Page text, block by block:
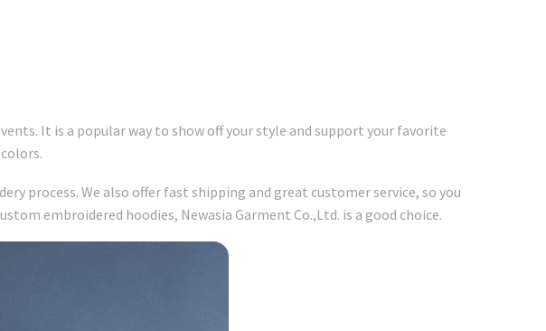
It is a popular way to show off your style and support your favorite
process. We also offer fast shipping and great customer service, so you
embroidered hoodies, Newasia Garment Co.,Ltd. is a good choice.